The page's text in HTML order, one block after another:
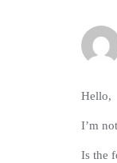
Hello,
I’m
Is the